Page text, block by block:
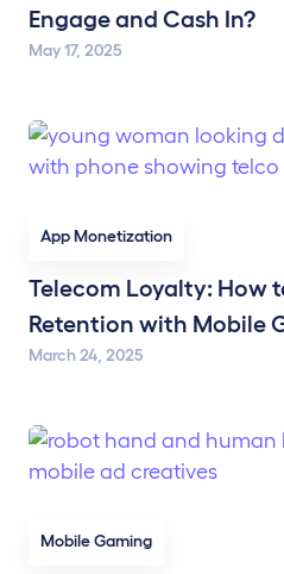
Engage and Cash In?
May 17, 2025
App Monetization
Telecom Loyalty: How
Retention with Mobile
March 24, 2025
Mobile Gaming